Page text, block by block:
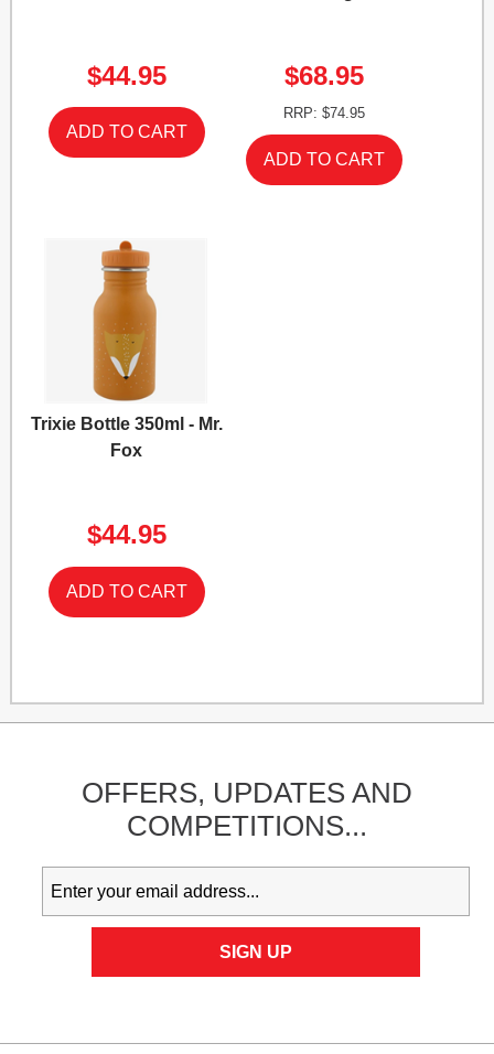
$44.95 $68.95
RRP: $74.95
Trixie Bottle 350ml - Mr.
Fox
$44.95
OFFERS, UPDATESAND
COMPETITIONS...